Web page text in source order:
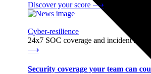
Discover your score ⟶
Cyber-resilience
24x7 SOC coverage and incident
⟶
Security coverage your team can